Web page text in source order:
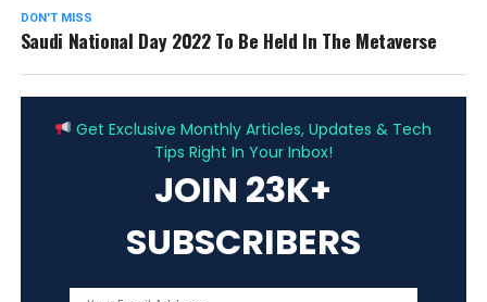
DON'T MISS
Saudi National Day 2022 To Be Held In The Metaverse
Get Exclusive Monthly Articles, Updates & Tech
Tips Right In Your Inbox!
JOIN 23K+
SUBSCRIBERS